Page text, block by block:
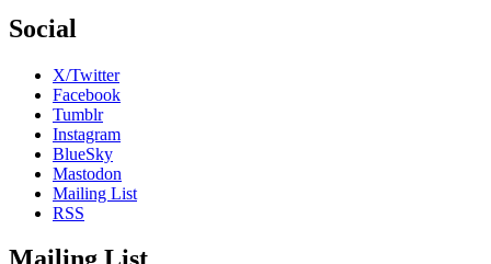
Social
X/Twitter
Facebook
Tumblr
Instagram
BlueSky
Mastodon
Mailing List
RSS